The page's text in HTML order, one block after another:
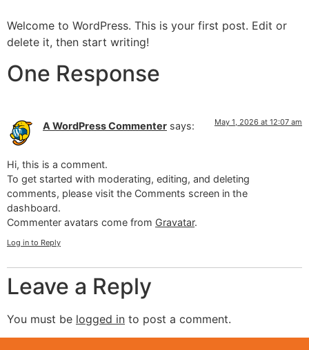
Welcome to WordPress. This is your first post. Edit or
delete it, then start writing!
One Response
A WordPress Commenter says: May 1, 2026 at 12:07 am
Hi, this is a comment.
To get started with moderating, editing, and deleting
comments, please visit the Comments screen in the
dashboard.
Commenter avatars come from Gravatar.
Log in to Reply
Leave a Reply
You must be logged in to post a comment.